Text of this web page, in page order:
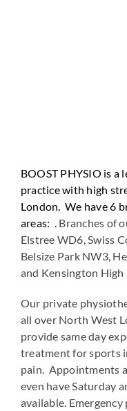
BOOST PHYSIO is
practice with high
London. We have 6
areas: . Branches of
Elstree WD6, Swiss
Belsize Park NW3,
and Kensington High
Our private
all over North West
provide same day
treatment for sports
pain. Appointments
even have Saturday
available.